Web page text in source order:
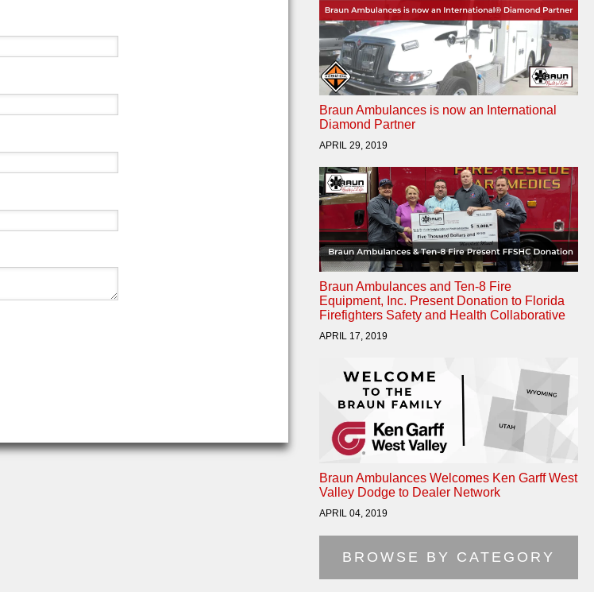
Braun Ambulances is now an International
Diamond Partner
APRIL 29, 2019
Braun Ambulances and Ten-8 Fire
Equipment, Inc. Present Donation to Florida
Firefighters Safety and Health Collaborative
APRIL 17, 2019
Braun Ambulances Welcomes Ken Garff West
Valley Dodge to Dealer Network
APRIL 04, 2019
BROWSE BY CATEGORY